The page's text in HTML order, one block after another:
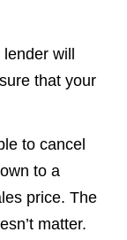
lender will
that your
to cancel
to a
price. The
matter.